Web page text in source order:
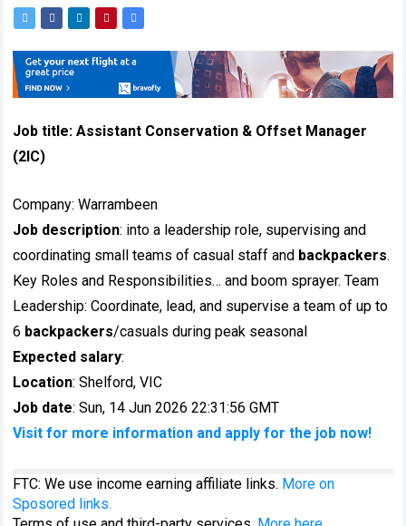
Job title: Assistant Conservation & Offset Manager
(2IC)
Company: Warrambeen
Job description: into a leadership role, supervising and
coordinating small teams of casual staff and backpackers.
Key Roles and Responsibilities… and boom sprayer. Team
Leadership: Coordinate, lead, and supervise a team of up to
6 backpackers/casuals during peak seasonal
Expected salary:
Location: Shelford, VIC
Job date: Sun, 14 Jun 2026 22:31:56 GMT
Visit for more information and apply for the job now!
FTC: We use income earning affiliate links. More on
Sposored links.